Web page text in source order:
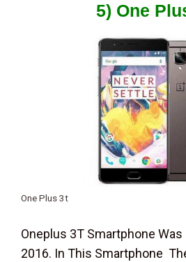
5) One
One Plus 3t
Oneplus 3T Smartphone Was
2016. In This Smartphone